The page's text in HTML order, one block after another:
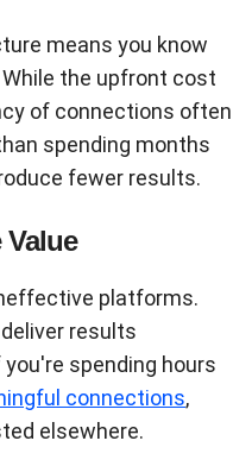
means you know
the upfront cost
of connections often
spending months
fewer results.
platforms.
results
spending hours
connections,
elsewhere.